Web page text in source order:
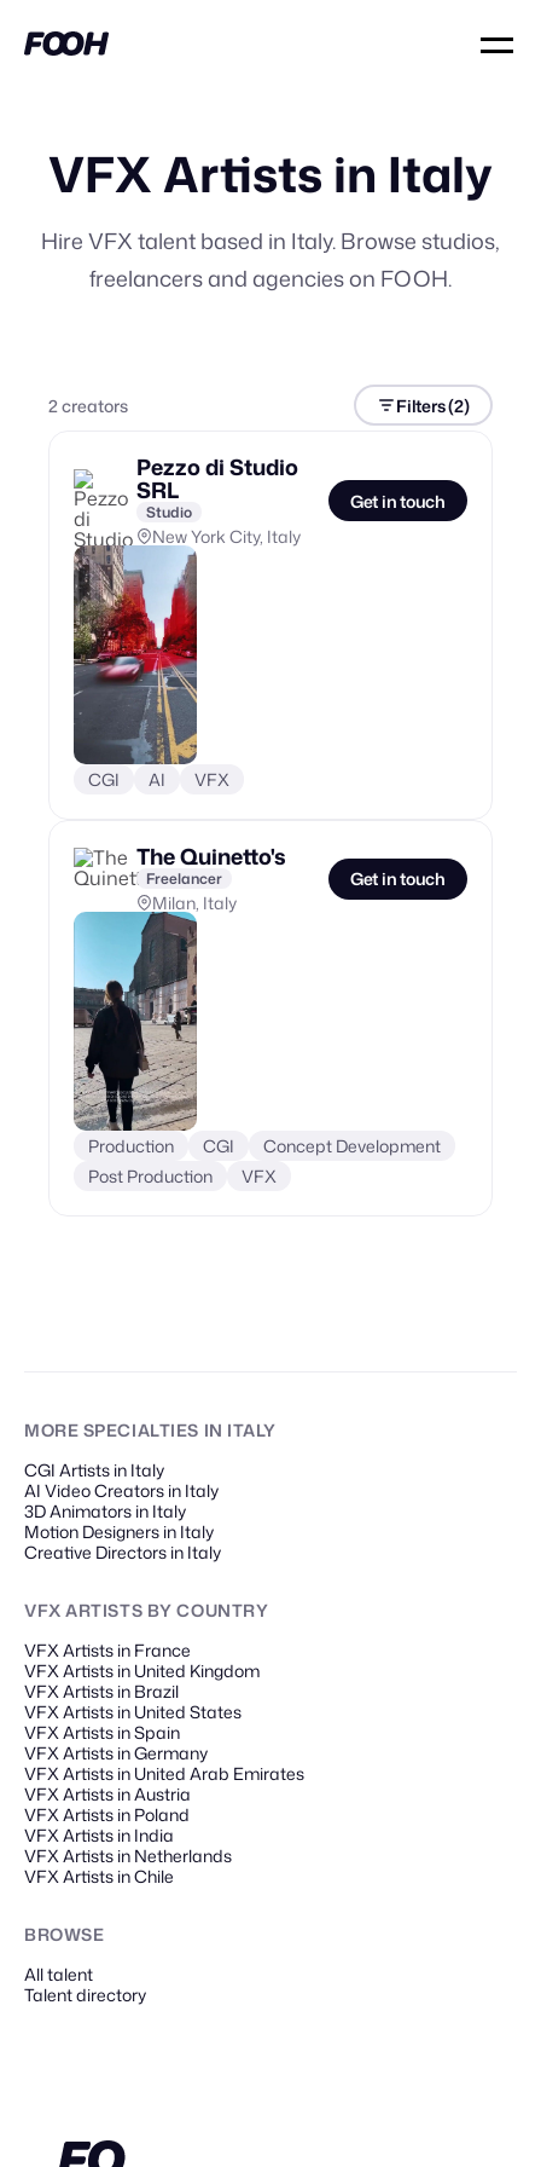
VFX Artists in Italy
Hire VFX talent based in Italy. Browse studios,
freelancers and agencies on FOOH.
2creators Filters(2)
Pezzo di Studio
SRL
Studio
New York City, Italy
Get in touch
CGI AI VFX
The Quinetto's
Freelancer
Milan, Italy
Get in touch
Production CGI
Concept Development
Post Production
VFX
MORE SPECIALTIES IN ITALY
CGI Artists in Italy
AI Video Creators in Italy
3D Animators in Italy
Motion Designers in Italy
Creative Directors in Italy
VFX ARTISTS BY COUNTRY
VFX Artists in France
VFX Artists in United Kingdom
VFX Artists in Brazil
VFX Artists in United States
VFX Artists in Spain
VFX Artists in Germany
VFX Artists in United Arab Emirates
VFX Artists in Austria
VFX Artists in Poland
VFX Artists in India
VFX Artists in Netherlands
VFX Artists in Chile
BROWSE
All talent
Talent directory